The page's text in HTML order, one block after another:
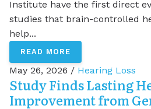
Institute have the first direct
studies that brain-controlled
help...
READ MORE
May 26, 2026 / Hearing Loss
Study Finds Lasting
Improvement from